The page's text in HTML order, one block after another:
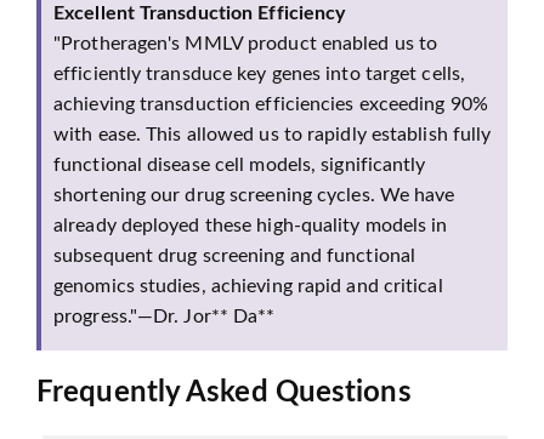
Excellent Transduction Efficiency
"Protheragen's MMLV product enabled us to
efficiently transduce key genes into target cells,
achieving transduction efficiencies exceeding 90%
with ease. This allowed us to rapidly establish fully
functional disease cell models, significantly
shortening our drug screening cycles. We have
already deployed these high-quality models in
subsequent drug screening and functional
genomics studies, achieving rapid and critical
progress."—Dr. Jor** Da**
Frequently Asked Questions